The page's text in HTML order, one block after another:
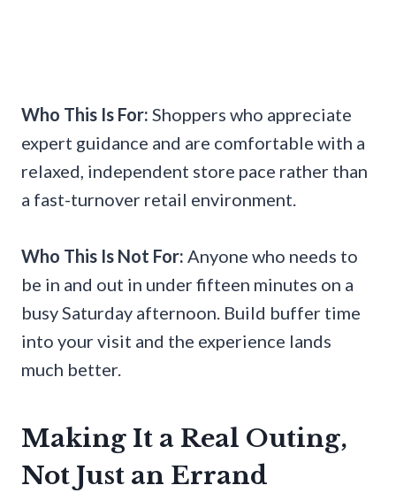
Who This Is For: Shoppers who appreciate
expert guidance and are comfortable with a
relaxed, independent store pace rather than
a fast-turnover retail environment.
Who This Is Not For: Anyone who needs to
be in and out in under fifteen minutes on a
busy Saturday afternoon. Build buffer time
into your visit and the experience lands
much better.
Making It a Real Outing,
Not Just an Errand